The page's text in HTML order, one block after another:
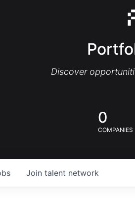
Discover
0
COMPANIES
Join talent network